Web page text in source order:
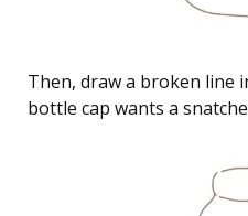
Then, draw a broken line
bottle cap wants a